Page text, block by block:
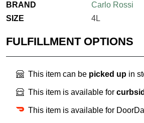
BRAND
Carlo Rossi
SIZE
4L
FULFILLMENT OPTIONS
This item can be picked up in
This item is available for
This item is available for